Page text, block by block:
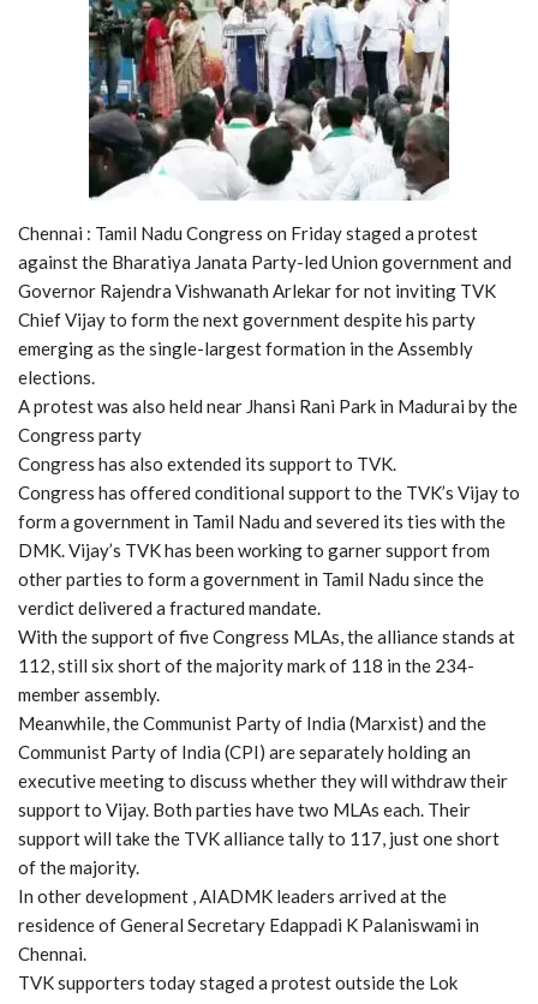
Chennai : Tamil Nadu Congress on Friday staged a protest
against the Bharatiya Janata Party-led Union government and
Governor Rajendra Vishwanath Arlekar for not inviting TVK
Chief Vijay to form the next government despite his party
emerging as the single-largest formation in the Assembly
elections.
A protest was also held near Jhansi Rani Park in Madurai by the
Congress party
Congress has also extended its support to TVK.
Congress has offered conditional support to the TVK’s Vijay to
form a government in Tamil Nadu and severed its ties with the
DMK. Vijay’s TVK has been working to garner support from
other parties to form a government in Tamil Nadu since the
verdict delivered a fractured mandate.
With the support of five Congress MLAs, the alliance stands at
112, still six short of the majority mark of 118 in the 234-
member assembly.
Meanwhile, the Communist Party of India (Marxist) and the
Communist Party of India (CPI) are separately holding an
executive meeting to discuss whether they will withdraw their
support to Vijay. Both parties have two MLAs each. Their
support will take the TVK alliance tally to 117, just one short
of the majority.
In other development , AIADMK leaders arrived at the
residence of General Secretary Edappadi K Palaniswami in
Chennai.
TVK supporters today staged a protest outside the Lok